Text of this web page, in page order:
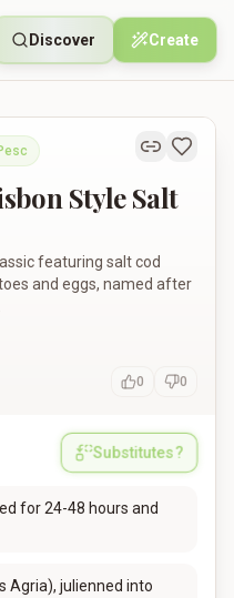
Discover Create
Cod)
Pescatarian
Style Salt
featuring salt cod
and eggs, named after
0 0
Substitutes?
for 24-48 hours and
Agria), julienned into